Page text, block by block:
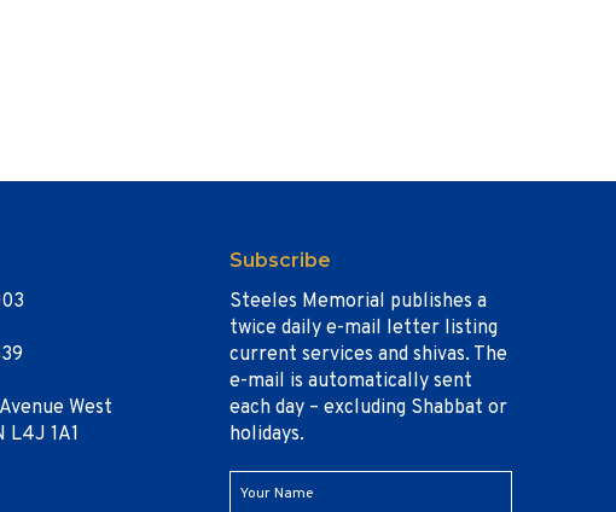
West
L4J 1A1
Subscribe
Steeles Memorial publishes a
twice daily e-mail letter listing
current services and shivas. The
e-mail is automatically sent
each day – excluding Shabbat or
holidays.